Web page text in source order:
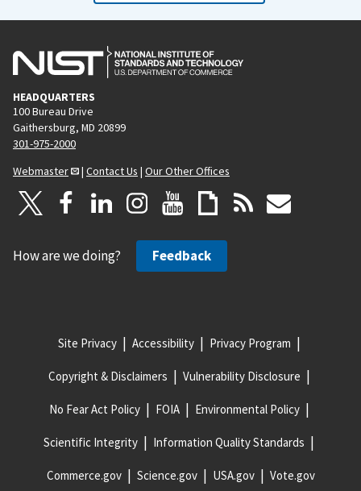
HEADQUARTERS
100 Bureau Drive
Gaithersburg, MD 20899
301-975-2000
Webmaster
| Contact Us | Our Other Offices
How are we doing? Feedback
Site Privacy Accessibility Privacy Program
Copyright & Disclaimers Vulnerability Disclosure
No Fear Act Policy FOIA Environmental Policy
Scientific Integrity Information Quality Standards
Commerce.gov Science.gov USA.gov Vote.gov